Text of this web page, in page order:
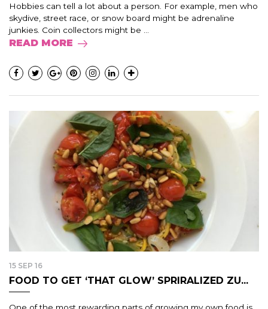
Hobbies can tell a lot about a person. For example, men who
skydive, street race, or snow board might be adrenaline
junkies. Coin collectors might be ...
READ MORE
15 SEP 16
FOOD TO GET ‘THAT GLOW’ SPRIRALIZED ZU...